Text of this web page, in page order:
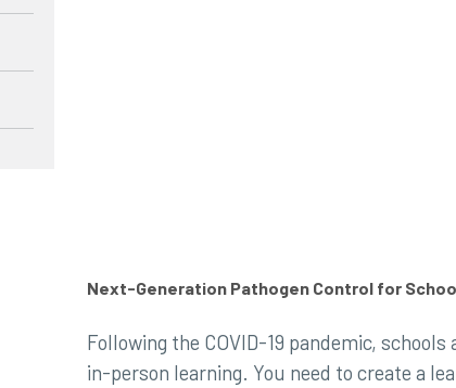
Next-Generation Pathogen Control for
Following the COVID-19 pandemic,
in-person learning. You need to create a